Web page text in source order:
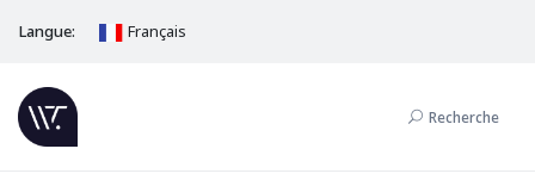
Langue: Français
Recherche